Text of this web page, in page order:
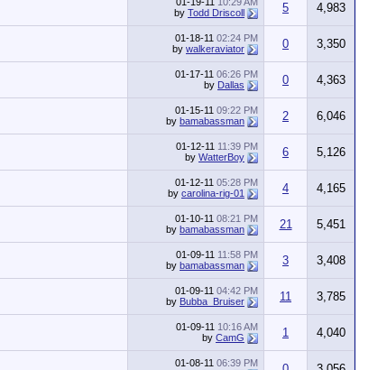
by Todd Driscoll 5 4,983
01-18-11 02:24 PM
by walkeraviator 0 3,350
01-17-11 06:26 PM
by Dallas 0 4,363
01-15-11 09:22 PM
by bamabassman 2 6,046
01-12-11 11:39 PM
by WatterBoy 6 5,126
01-12-11 05:28 PM
by carolina-rig-01 4 4,165
01-10-11 08:21 PM
by bamabassman 21 5,451
01-09-11 11:58 PM
by bamabassman 3 3,408
01-09-11 04:42 PM
by Bubba_Bruiser 11 3,785
01-09-11 10:16 AM
by CamG 1 4,040
01-08-11 06:39 PM